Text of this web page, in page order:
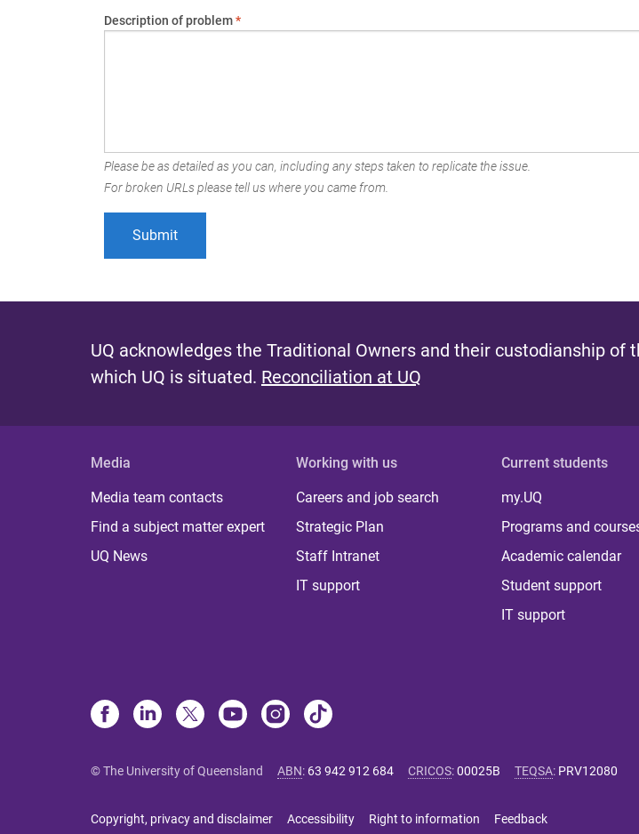
Description of problem*
Please be as detailed as you can, including any steps taken to replicate the issue.
For broken URLs please tell us where you came from.
UQ acknowledges the Traditional Owners and their custodianship of
which UQ is situated. Reconciliation at UQ
Media
Media team contacts
Find a subject matter expert
UQ News
Working with us
Careers and job search
Strategic Plan
Staff Intranet
IT support
Current students
my.UQ
Programs and
Academic calendar
Student support
IT support
© The University of Queensland ABN: 63 942 912 684 CRICOS:00025B TEQSA: PRV12080
Copyright, privacy and disclaimer Accessibility Right to information Feedback